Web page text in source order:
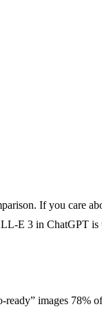
If you care
E 3 in ChatGPT is
images